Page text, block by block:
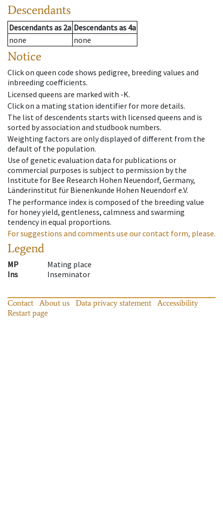
Descendants
Descendantsas 2a Descendantsas 4a
none
none
Notice
Click on queen code shows pedigree, breeding values and
inbreeding coefficients.
Licensed queens are marked with -K.
Click on a mating station identifier for more details.
The list of descendents starts with licensed queens and is
sorted by association and studbook numbers.
Weighting factors are only displayed of different from the
default of the population.
Use of genetic evaluation data for publications or
commercial purposes is subject to permission by the
Institute for Bee Research Hohen Neuendorf, Germany,
Länderinstitut für Bienenkunde Hohen Neuendorf e.V.
The performance index is composed of the breeding value
for honey yield, gentleness, calmness and swarming
tendency in equal proportions.
For suggestions and comments use our contact form, please.
Legend
MP
Mating place
Ins
Inseminator
Contact About us Data privacy statement
Accessibility
Restart page